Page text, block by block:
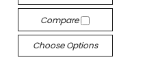
Compare
Choose Options